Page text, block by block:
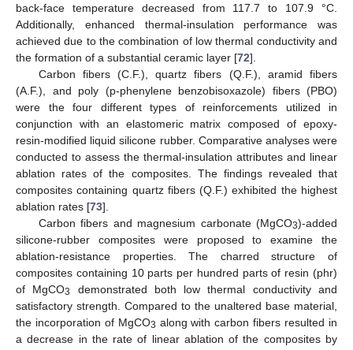
back-face temperature decreased from 117.7 to 107.9 °C.
Additionally, enhanced thermal-insulation performance was
achieved due to the combination of low thermal conductivity and
the formation of a substantial ceramic layer [72].
Carbon fibers (C.F.), quartz fibers (Q.F.), aramid fibers
(A.F.), and poly (p-phenylene benzobisoxazole) fibers (PBO)
were the four different types of reinforcements utilized in
conjunction with an elastomeric matrix composed of epoxy-
resin-modified liquid silicone rubber. Comparative analyses were
conducted to assess the thermal-insulation attributes and linear
ablation rates of the composites. The findings revealed that
composites containing quartz fibers (Q.F.) exhibited the highest
ablation rates [73].
Carbon fibers and magnesium carbonate (MgCO3)-added
silicone-rubber composites were proposed to examine the
ablation-resistance properties. The charred structure of
composites containing 10 parts per hundred parts of resin (phr)
of MgCO3
demonstrated both low thermal conductivity and
satisfactory strength. Compared to the unaltered base material,
the incorporation of MgCO3 along with carbon fibers resulted in
a decrease in the rate of linear ablation of the composites by